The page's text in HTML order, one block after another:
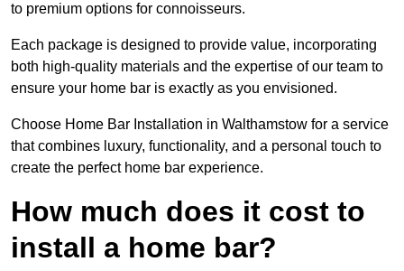
to premium options for connoisseurs.
Each package is designed to provide value, incorporating
both high-quality materials and the expertise of our team to
ensure your home bar is exactly as you envisioned.
Choose Home Bar Installation in Walthamstow for a service
that combines luxury, functionality, and a personal touch to
create the perfect home bar experience.
How much does it cost to
install a home bar?